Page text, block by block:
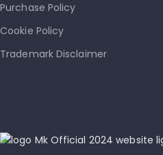
Purchase Policy
Cookie Policy
Trademark Disclaimer